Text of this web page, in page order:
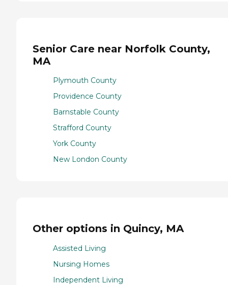
Senior Care near Norfolk County,
MA
Plymouth County
Providence County
Barnstable County
Strafford County
York County
New London County
Other options in Quincy, MA
Assisted Living
Nursing Homes
Independent Living